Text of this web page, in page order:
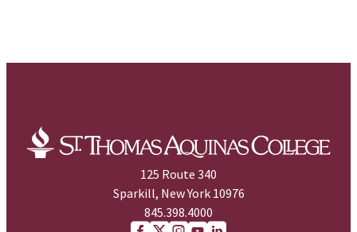
125 Route 340
Sparkill, New York 10976
845.398.4000